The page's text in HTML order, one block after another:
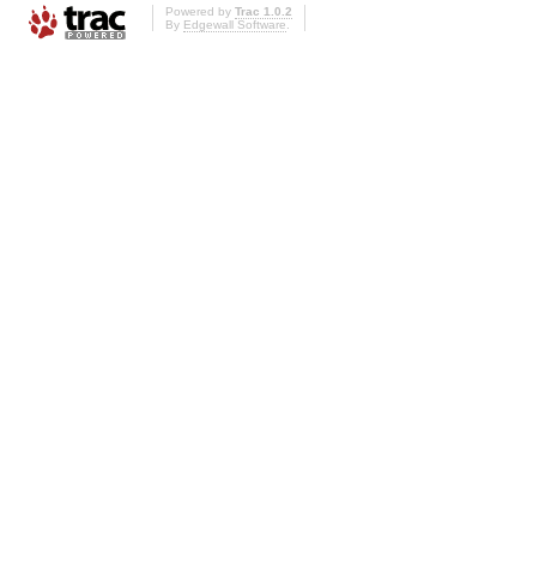
Powered by Trac 1.0.2
By Edgewall Software